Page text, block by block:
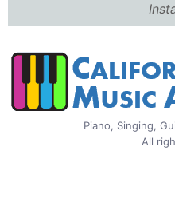
Piano, Singing,
All